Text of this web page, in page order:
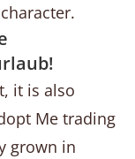
it is also
Me trading
grown in